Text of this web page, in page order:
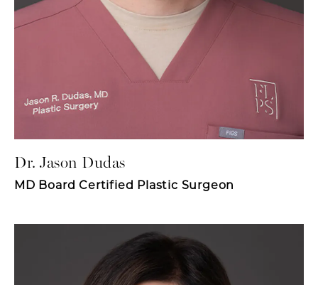
Dr. Jason Dudas
MD Board Certified Plastic Surgeon